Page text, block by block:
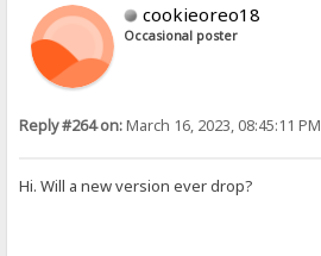
cookieoreo18
Occasional poster
Reply #264 on:March 16, 2023, 08:45:11 PM
Hi. Will a new version ever drop?